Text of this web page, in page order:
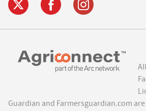
Guardian and Farmersguardian.com